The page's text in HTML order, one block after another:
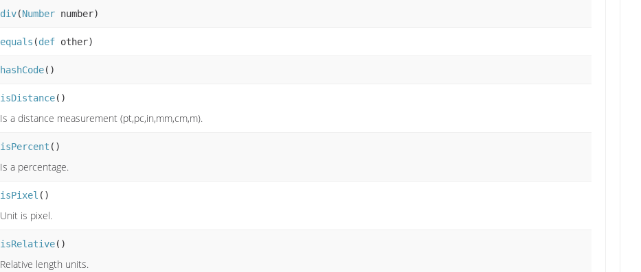
div(Number number)
equals (def other)
hashCode()
isDistance()
Is a distance measurement (pt,pc,in,mm,cm,m).
isPercent ()
Is a percentage.
isPixel ()
Unit is pixel.
isRelative()
Relative length units.